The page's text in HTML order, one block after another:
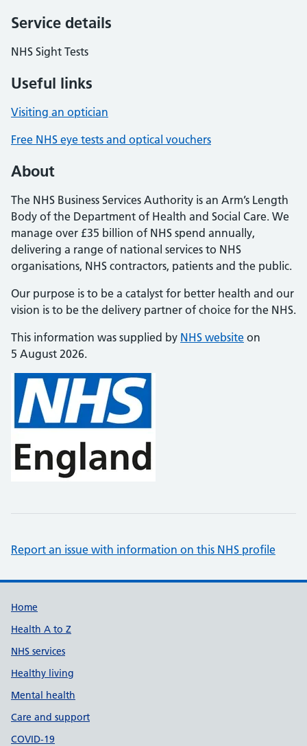
Service details
NHS Sight Tests
Useful links
Visiting an optician
Free NHS eye tests and optical vouchers
About
The NHS Business Services Authority is an Arm’s Length
Body of the Department of Health and Social Care. We
manage over £35 billion of NHS spend annually,
delivering a range of national services to NHS
organisations, NHS contractors, patients and the public.
Our purpose is to be a catalyst for better health and our
vision is to be the delivery partner of choice for the NHS.
This information was supplied by NHS website on
5 August 2026.
Report an issue with information on this NHS profile
Support links
Home
Health A to Z
NHS services
Healthy living
Mental health
Care and support
COVID-19